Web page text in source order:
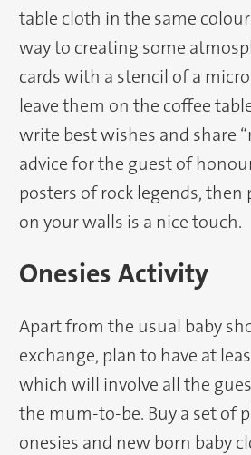
table cloth in the same
way to creating some
cards with a stencil of a
leave them on the coffee
write best wishes and share
advice for the guest of
posters of rock legends, then
on your walls is a nice touch.
Onesies Activity
Apart from the usual baby
exchange, plan to have at
which will involve all the
the mum-to-be. Buy a set of
onesies and new born baby